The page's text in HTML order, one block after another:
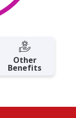
Other
Benefits